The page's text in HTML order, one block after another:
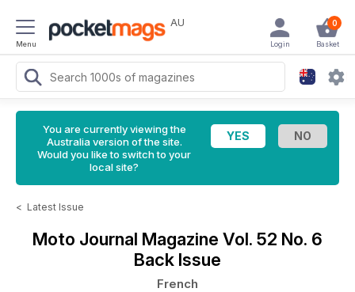
Menu
AU 0
Basket
Login
You are currently viewing the
Australia version of the site.
Would you like to switch to your
local site?
< Latest Issue
Moto Journal Magazine Vol. 52 No. 6
Back Issue
French